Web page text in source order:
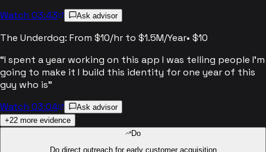
Watch 03:43
Ask advisor
The Underdog: From $10/hr to $1.5M/Year• $10
“I spent a year working on this app I was telling people I'm
going to make it I build this identity for one year of this
guy who is”
Watch 03:04
Ask advisor
+22 more evidence
Do
Do direct outreach for early customer acquisition